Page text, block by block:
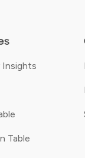
Insights
Table